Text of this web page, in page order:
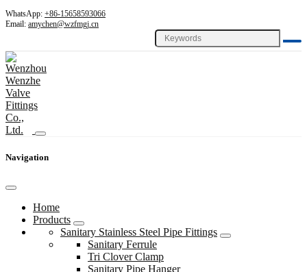
WhatsApp: +86-15658593066
Email: amychen@wzfmgj.cn
Navigation
Home
Products
Sanitary Stainless Steel Pipe Fittings
Sanitary Ferrule
Tri Clover Clamp
Sanitary Pipe Hanger